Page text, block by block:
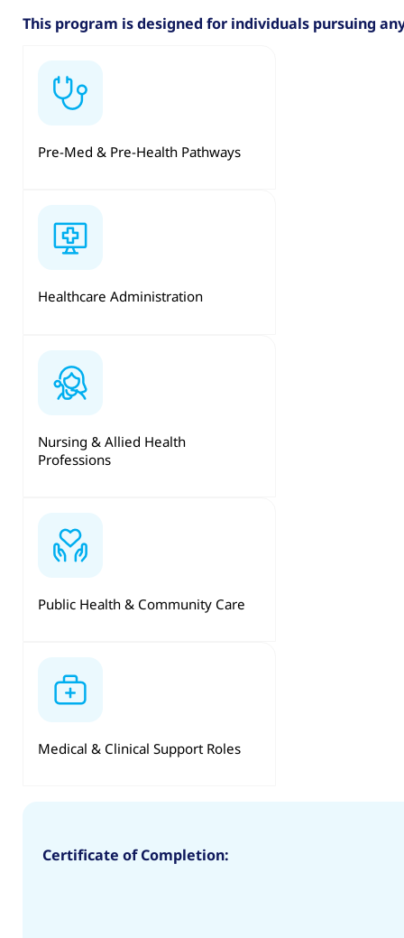
This program is designed for individuals pursuing
Pre-Med & Pre-Health Pathways
Healthcare Administration
Nursing & Allied Health
Professions
Public Health & Community Care
Medical & Clinical Support Roles
Certificate of Completion: